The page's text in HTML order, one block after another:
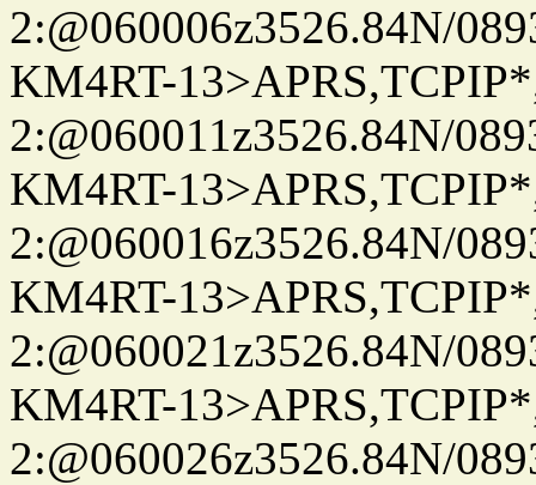
2:@060006z3526.84N/
KM4RT-
2:@060011z3526.84N/
KM4RT-
2:@060016z3526.84N/
KM4RT-
2:@060021z3526.84N/
KM4RT-
2:@060026z3526.84N/